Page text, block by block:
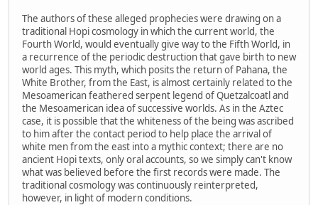
The authors of these alleged prophecies were drawing on a
traditional Hopi cosmology in which the current world, the
Fourth World, would eventually give way to the Fifth World, in
a recurrence of the periodic destruction that gave birth to new
world ages. This myth, which posits the return of Pahana, the
White Brother, from the East, is almost certainly related to the
Mesoamerican feathered serpent legend of Quetzalcoatl and
the Mesoamerican idea of successive worlds. As in the Aztec
case, it is possible that the whiteness of the being was ascribed
to him after the contact period to help place the arrival of
white men from the east into a mythic context; there are no
ancient Hopi texts, only oral accounts, so we simply can't know
what was believed before the first records were made. The
traditional cosmology was continuously reinterpreted,
however, in light of modern conditions.